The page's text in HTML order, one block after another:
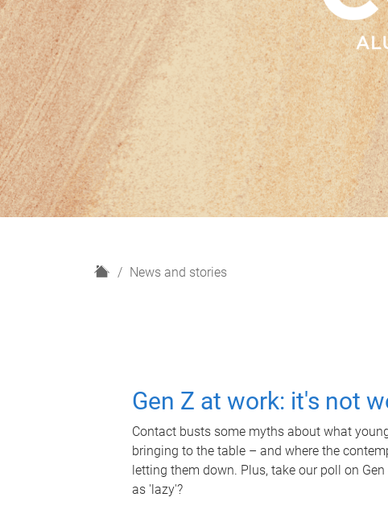
H
News and stories
Gen Z at work: it's not
Contact busts some myths about what
bringing to the table – and where the
letting them down. Plus, take our poll on
as 'lazy'?